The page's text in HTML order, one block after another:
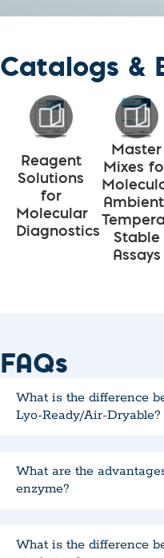
Catalogs &
Reagent
Solutions
for
Molecular
Diagnostics
Master
Mixes
Stable
Assays
FAQs
What is the difference
Lyo-Ready/Air-Dryable?
What are the
enzyme?
What is the difference